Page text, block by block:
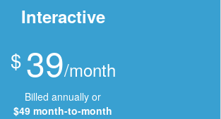
Interactive
$ 39/month
Billed annually or
$49 month-to-month